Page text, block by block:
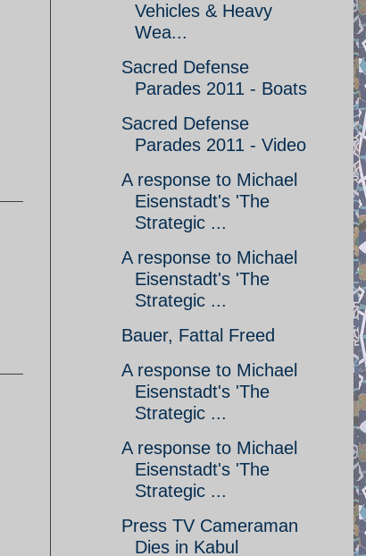
Vehicles & Heavy
Wea...
Sacred Defense
Parades 2011 - Boats
Sacred Defense
Parades 2011 - Video
A response to Michael
Eisenstadt's 'The
Strategic ...
A response to Michael
Eisenstadt's 'The
Strategic ...
Bauer, Fattal Freed
A response to Michael
Eisenstadt's 'The
Strategic ...
A response to Michael
Eisenstadt's 'The
Strategic ...
Press TV Cameraman
Dies in Kabul